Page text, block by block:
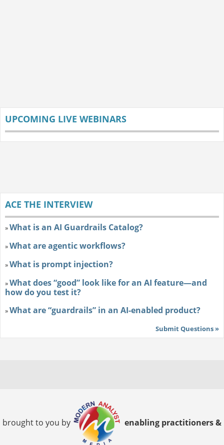
UPCOMING LIVE WEBINARS
ACE THE INTERVIEW
»What is an AI Guardrails Catalog?
»What are agentic workflows?
»What is prompt injection?
»What does “good” look like for an AI feature—and
how do you test it?
»What are “guardrails” in an AI-enabled product?
Submit Questions »
brought to you by enabling practitioners &